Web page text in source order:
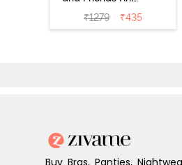
Cotton
Loungewear
₹1279 ₹435
Buy Bras, Panties,